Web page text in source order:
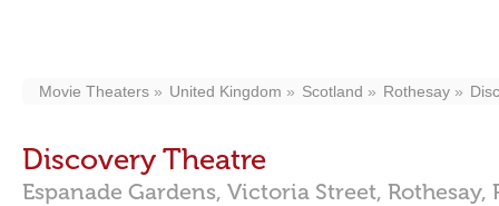
Movie Theaters United Kingdom Scotland Rothesay
Discovery Theatre
Espanade Gardens, Victoria Street, Rothesay,